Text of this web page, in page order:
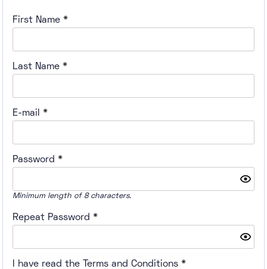
First Name *
Last Name *
E-mail *
Password *
Minimum length of 8 characters.
Repeat Password *
I have read the Terms and Conditions *